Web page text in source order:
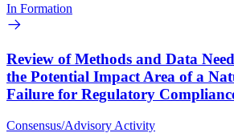
In Formation
Review of Methods and Data
the Potential Impact Area of a
Failure for Regulatory
Consensus/Advisory Activity